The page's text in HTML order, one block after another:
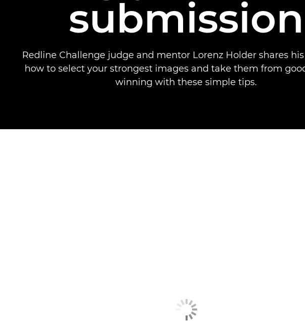
submission
Redline Challenge judge and mentor Lorenz Holder shares
how to select your strongest images and take them from
winning with these simple tips.